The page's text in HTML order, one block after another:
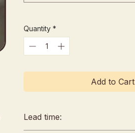
Quantity *
Add to Cart
Lead time: